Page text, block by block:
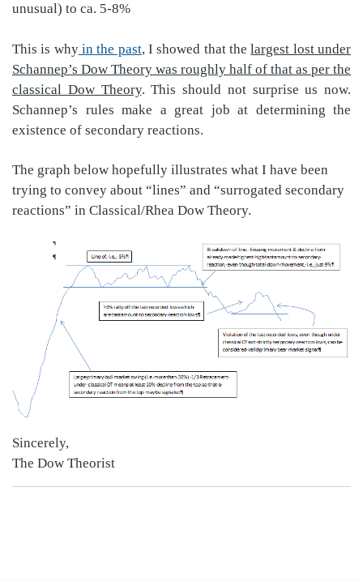
unusual) to ca. 5-8%
This is whyin the past, I showed that thelargest lost under
Schannep’s Dow Theory was roughly half of that as per the
classical Dow Theory. This should not surprise us now.
Schannep’s rules make a great job at determining the
existence of secondary reactions.
The graph below hopefully illustrates what I have been
trying to convey about “lines” and “surrogated secondary
reactions” in Classical/Rhea Dow Theory.
Sincerely,
The Dow Theorist